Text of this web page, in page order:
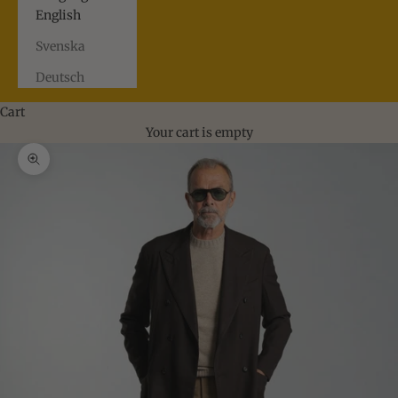
English
Svenska
Deutsch
Cart
Your cart is empty
Zoom picture